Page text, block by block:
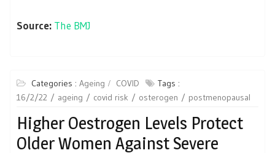
Source: The BMJ
Categories : Ageing COVID
Tags :
16/2/22
ageing covid risk osterogen postmenopausal
Higher Oestrogen Levels Protect
Older Women Against Severe